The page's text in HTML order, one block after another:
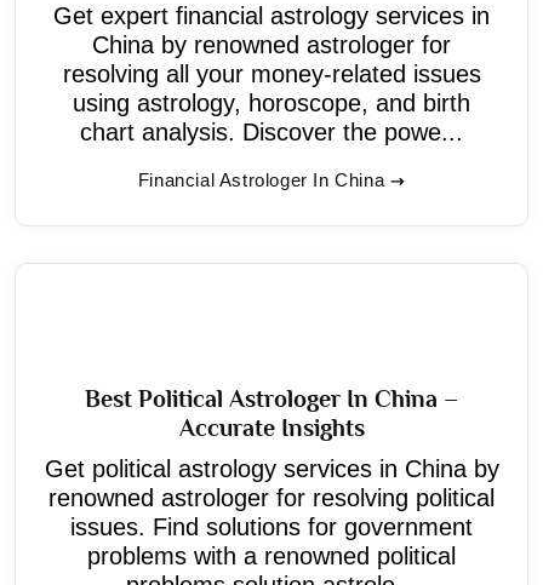
Get expert financial astrology services in
China by renowned astrologer for
resolving all your money-related issues
using astrology, horoscope, and birth
chart analysis. Discover the powe...
Financial Astrologer In China
Best Political Astrologer In China –
Accurate Insights
Get political astrology services in China by
renowned astrologer for resolving political
issues. Find solutions for government
problems with a renowned political